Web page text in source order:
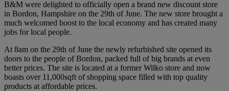
B&M were delighted to officially open a brand new discount store
in Bordon, Hampshire on the 29th of June. The new store brought a
much welcomed boost to the local economy and has created many
jobs for local people.
At 8am on the 29th of June the newly refurbished site opened its
doors to the people of Bordon, packed full of big brands at even
better prices. The site is located at a former Wilko store and now
boasts over 11,000sqft of shopping space filled with top quality
products at affordable prices.